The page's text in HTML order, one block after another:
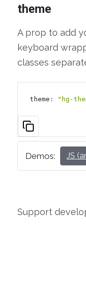
theme
A prop to add
keyboard
classes
theme : "hg-
Demos: JS
Support